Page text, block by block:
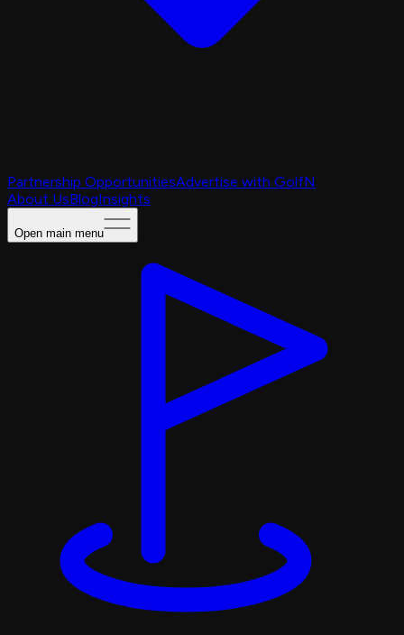
Partnership OpportunitiesAdvertise with GolfN
About UsBlogInsights
Open main menu